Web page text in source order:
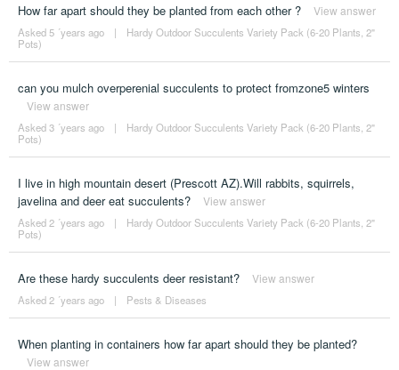
How far apart should they be planted from each other ? View answer
Asked 5 ´years ago |
Hardy Outdoor Succulents Variety Pack (6-20 Plants, 2"
Pots)
can you mulch overperenial succulents to protect fromzone5 winters
View answer
Asked 3 ´years ago |
Hardy Outdoor Succulents Variety Pack (6-20 Plants, 2"
Pots)
I live in high mountain desert (Prescott AZ).Will rabbits, squirrels,
javelina and deer eat succulents?
View answer
Asked 2 ´years ago |
Hardy Outdoor Succulents Variety Pack (6-20 Plants, 2"
Pots)
Are these hardy succulents deer resistant? View answer
Asked 2 ´years ago | Pests & Diseases
When planting in containers how far apart should they be planted?
View answer